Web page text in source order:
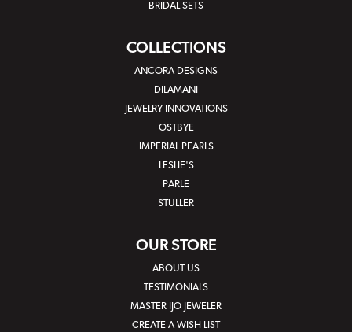
BRIDAL SETS
COLLECTIONS
ANCORA DESIGNS
DILAMANI
JEWELRY INNOVATIONS
OSTBYE
IMPERIAL PEARLS
LESLIE'S
PARLE
STULLER
OUR STORE
ABOUT US
TESTIMONIALS
MASTER IJO JEWELER
CREATE A WISH LIST